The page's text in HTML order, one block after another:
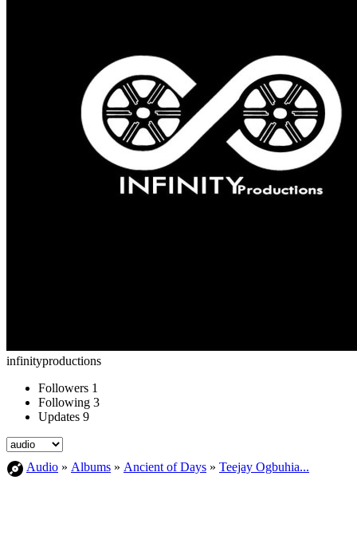
infinityproductions
Followers 1
Following 3
Updates 9
Audio » Albums » Ancient of Days » Teejay Ogbuhia...